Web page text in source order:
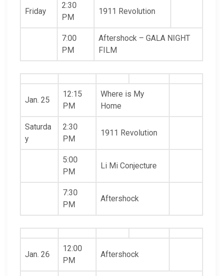
Friday
2:30
PM
1911 Revolution
7:00
PM
Aftershock – GALA NIGHT
FILM
Jan. 25
12:15
PM
Where is My
Home
Saturda
y
2:30
PM
1911 Revolution
5:00
PM
Li Mi Conjecture
7:30
PM
Aftershock
Jan. 26
12:00
PM
Aftershock